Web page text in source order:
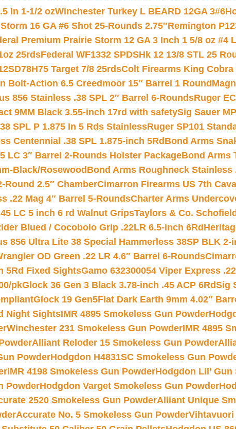
In 1-1/2 ozWinchester Turkey L BEARD 12GA 3#6
16 GA #6 Shot 25-Rounds 2.75″Remington
Premium Prairie Storm 12 GA 3 Inch 1 5/8 oz #4
25rdsFederal WF1332 SPDSHk 12 13/8 STL 25
Target 7/8 25rdsColt Firearms King
Bolt-Action 6.5 Creedmoor 15″ Barrel 1 Round
856 Stainless .38 SPL 2″ Barrel 6-RoundsRuger
9MM Black 3.55-inch 17rd with safetySig Sauer
SPL P 1.875 In 5 Rds StainlessRuger SP101
Centennial .38 SPL 1.875-inch 5RdBond Arms
LC 3″ Barrel 2-Rounds Holster PackageBond Arms
Black/RosewoodBond Arms Roughneck Stainless
Round 2.5″ ChamberCimarron Firearms US 7th
.22 Mag 4″ Barrel 5-RoundsCharter Arms
LC 5 inch 6 rd Walnut GripsTaylors & Co.
Blued / Cocobolo Grip .22LR 6.5-inch 6Rd
856 Ultra Lite 38 Special Hammerless 38SP BLK 2-
OD Green .22 LR 4.6″ Barrel 6-Rounds
5Rd Fixed SightsGamo 632300054 Viper Express
pkGlock 36 Gen 3 Black 3.78-inch .45 ACP 6RdSig
Glock 19 Gen5Flat Dark Earth 9mm 4.02″
Night SightsIMR 4895 Smokeless Gun Powder
Winchester 231 Smokeless Gun PowderIMR 4895
Alliant Reloder 15 Smokeless Gun Powder
PowderHodgdon H4831SC Smokeless Gun
IMR 4198 Smokeless Gun PowderHodgdon Lil’
PowderHodgdon Varget Smokeless Gun Powder
2520 Smokeless Gun PowderAlliant Unique
Accurate No. 5 Smokeless Gun PowderVihtavuori